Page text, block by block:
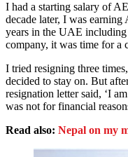
I had a starting salary of
decade later, I was
years in the UAE
company, it was time for a
I tried resigning three
decided to stay on. But
resignation letter said, ‘I
was not for financial
Read also: Nepal on my